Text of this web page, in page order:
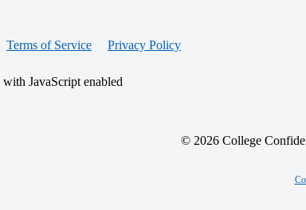
Terms of Service Privacy Policy
JavaScript enabled
© 2026 College